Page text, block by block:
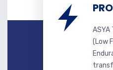
ASYA
(Low